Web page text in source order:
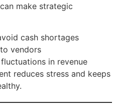
make strategic
cash shortages
vendors
in revenue
reduces stress and keeps